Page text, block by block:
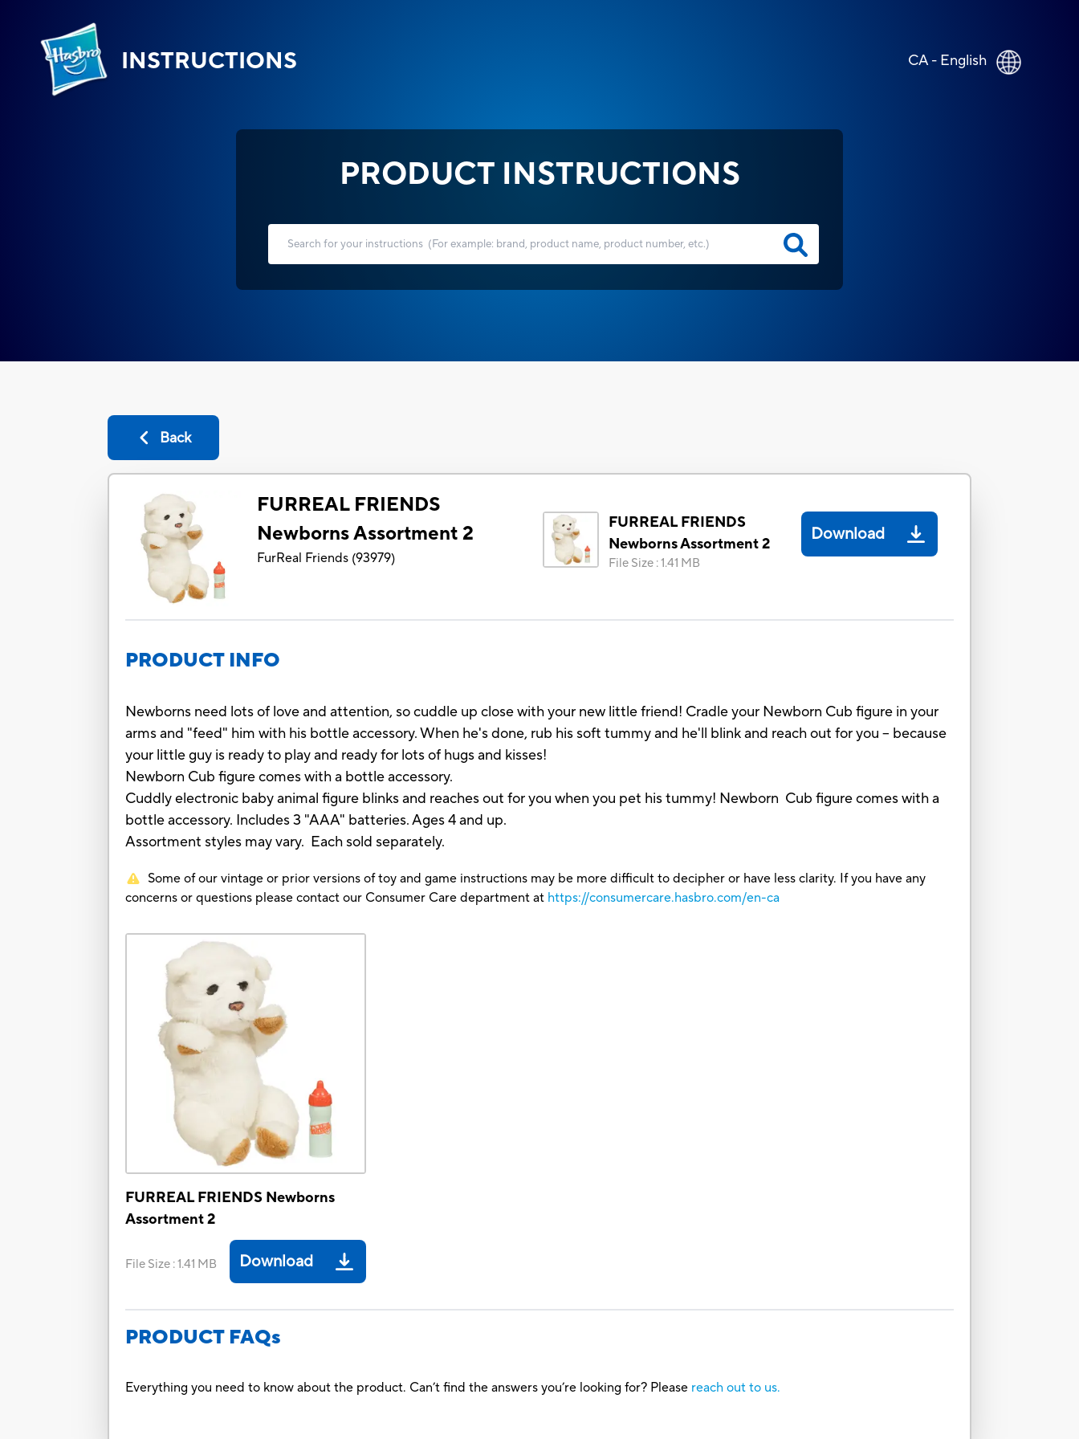
INSTRUCTIONS CA - English
PRODUCT INSTRUCTIONS
Back
FURREAL FRIENDS
Newborns Assortment 2
FurReal Friends (93979)
FURREAL FRIENDS
Newborns Assortment 2
File Size :1.41 MB
Download
PRODUCT INFO
Newborns need lots of love and attention, so cuddle up close with your new little friend! Cradle your Newborn Cub figure in your
arms and "feed" him with his bottle accessory. When he's done, rub his soft tummy and he'll blink and reach out for you -- because
your little guy is ready to play and ready for lots of hugs and kisses!
Newborn Cub figure comes with a bottle accessory.
Cuddly electronic baby animal figure blinks and reaches out for you when you pet his tummy! Newborn Cub figure comes with a
bottle accessory. Includes 3 "AAA" batteries. Ages 4 and up.
Assortment styles may vary. Each sold separately.
Some of our vintage or prior versions of toy and game instructions may be more difficult to decipher or have less clarity. If you have any
concerns or questions please contact our Consumer Care department at https://consumercare.hasbro.com/en-ca
FURREAL FRIENDS Newborns
Assortment 2
File Size :1.41 MB Download
PRODUCT FAQs
Everything you need to know about the product. Can’t find the answers you’re looking for? Please reach out to us.